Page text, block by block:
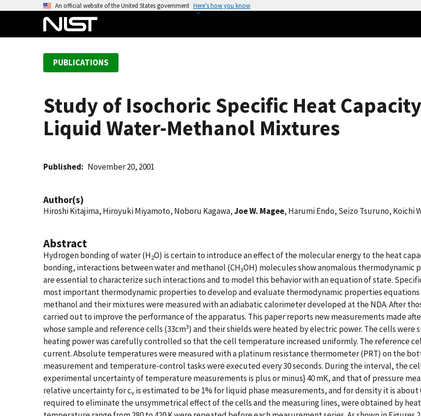
An official website of the United States government Here’s how you know
PUBLICATIONS
Study of Isochoric Specific Heat
Liquid Water-Methanol Mixtures
Published November 20, 2001
Author(s)
Hiroshi Kitajima, Hiroyuki Miyamoto, Noboru Kagawa,Joe W. Magee, Harumi Endo, Seizo Tsuruno, Koichi
Abstract
Hydrogen bonding of water (H2O) is certain to introduce an effect of the molecular energy to the heat
bonding, interactions between water and methanol (CH3OH) molecules show anomalous
are essential to characterize such interactions and to model this behavior with an equation of state.
most important thermodynamic properties to develop and evaluate thermodynamic properties equations
methanol and their mixtures were measured with an adiabatic calorimeter developed at the NDA. After
carried out to improve the performance of the apparatus. This paper reports new measurements made
whose sample and reference cells (33cm3) and their shields were heated by electric power. The cells
heating power was carefully controlled so that the cell temperature increased uniformly. The reference
current. Absolute temperatures were measured with a platinum resistance thermometer (PRT) on the
measurement and temperature-control tasks were executed every 30 seconds. During the interval, the
experimental uncertainty of temperature measurements is plus or minus} 40 mK, and that of pressure
relative uncertainty for cv is estimated to be 1% for liquid phase measurements, and for density it is
required to eliminate the unsymmetrical effect of the cells and the measuring lines, were obtained by